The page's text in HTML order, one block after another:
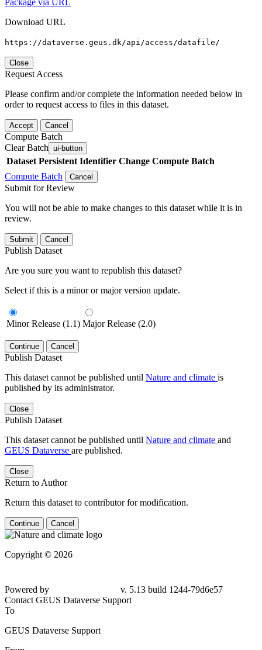
Download URL
https://dataverse.geus.dk/api/access/datafile/
Close
Request Access
Please confirm and/or complete the information needed below in
order to request access to files in this dataset.
Accept Cancel
Compute Batch
Clear Batch ui-button
Dataset Persistent Identifier Change Compute Batch
Compute Batch
Cancel
Submit for Review
You will not be able to make changes to this dataset while it is in
review.
Submit Cancel
Publish Dataset
Are you sure you want to republish this dataset?
Select if this is a minor or major version update.
Minor Release (1.1) Major Release (2.0)
Continue Cancel
Publish Dataset
This dataset cannot be published until Nature and climate is
published by its administrator.
Close
Publish Dataset
This dataset cannot be published until Nature and climate and
GEUS Dataverse are published.
Close
Return to Author
Return this dataset to contributor for modification.
Continue Cancel
Copyright © 2026
Powered by
v. 5.13 build 1244-79d6e57
Contact GEUS Dataverse Support
To
GEUS Dataverse Support